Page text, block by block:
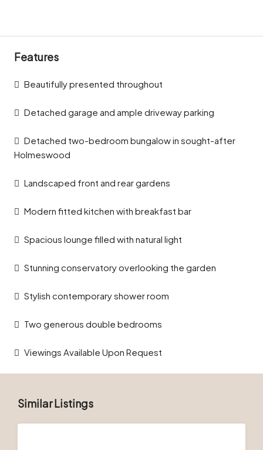
Features
Beautifully presented throughout
Detached garage and ample driveway parking
Detached two-bedroom bungalow in sought-after
Holmeswood
Landscaped front and rear gardens
Modern fitted kitchen with breakfast bar
Spacious lounge filled with natural light
Stunning conservatory overlooking the garden
Stylish contemporary shower room
Two generous double bedrooms
Viewings Available Upon Request
Similar Listings